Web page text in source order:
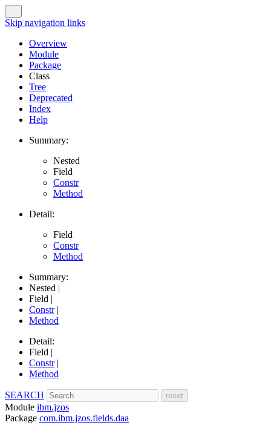
Skip navigation links
Overview
Module
Package
Class
Tree
Deprecated
Index
Help
Summary:
Nested
Field
Constr
Method
Detail:
Field
Constr
Method
Summary:
Nested |
Field |
Constr|
Method
Detail:
Field |
Constr|
Method
SEARCH
Module ibm.jzos
Package com.ibm.jzos.fields.daa